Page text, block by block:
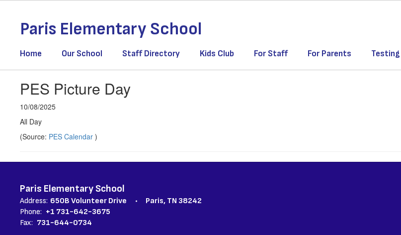
contentParis Elementary School
Home Our School Staff Directory Kids Club For Staff For Parents Testing
PES Picture Day
10/08/2025
All Day
(Source: PES Calendar )
Paris Elementary School
Address: 650B Volunteer Drive
Paris, TN 38242
Phone: +1 731-642-3675
Fax: 731-644-0734